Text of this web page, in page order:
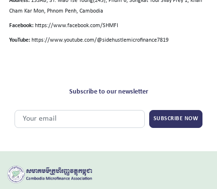
Cham Kar Mon, Phnom Penh, Cambodia
Facebook: https://www.facebook.com/SHMFI
YouTube: https://www.youtube.com/@sidehustlemicrofinance7819
Subscribe to our newsletter
SUBSCRIBE NOW